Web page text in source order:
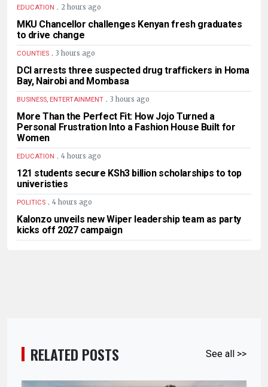
EDUCATION . 2 hours ago
MKU Chancellor challenges Kenyan fresh graduates
to drive change
COUNTIES . 3 hours ago
DCI arrests three suspected drug traffickers in Homa
Bay, Nairobi and Mombasa
BUSINESS, ENTERTAINMENT . 3 hours ago
More Than the Perfect Fit: How Jojo Turned a
Personal Frustration Into a Fashion House Built for
Women
EDUCATION . 4 hours ago
121 students secure KSh3 billion scholarships to top
univeristies
POLITICS . 4 hours ago
Kalonzo unveils new Wiper leadership team as party
kicks off 2027 campaign
RELATED POSTS See all >>